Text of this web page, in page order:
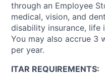
through an Employee
medical, vision, and
disability insurance, life
You may also accrue 3
per year.
ITAR REQUIREMENTS: